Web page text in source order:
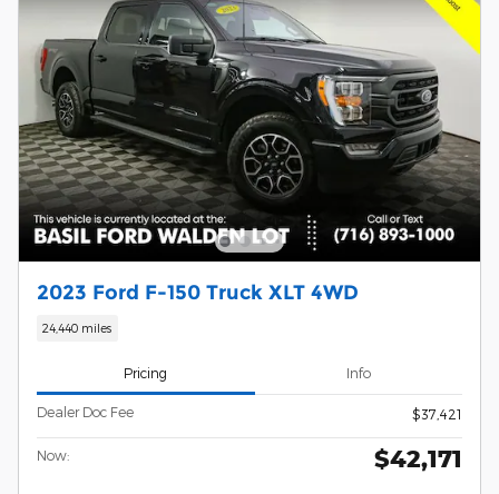
2023 Ford F-150 Truck XLT 4WD
24,440 miles
Pricing Info
Dealer Doc Fee $37,421
Now: $42,171